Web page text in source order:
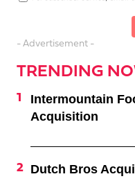
- Advertisement -
TRENDING
Intermountain
Acquisition
Dutch Bros